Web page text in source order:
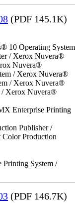
(PDF 145.1K)
10 Operating System
/ Xerox Nuvera®
Nuvera®
/ Xerox Nuvera®
/ Xerox Nuvera®
/ Xerox Nuvera®
Enterprise Printing
Publisher /
Production
System /
(PDF 146.7K)